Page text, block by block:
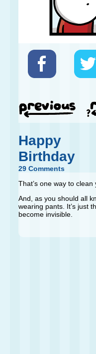
Happy
Birthday
29 Comments
That’s one way to clean
And, as you should all
wearing pants. It’s just
become invisible.